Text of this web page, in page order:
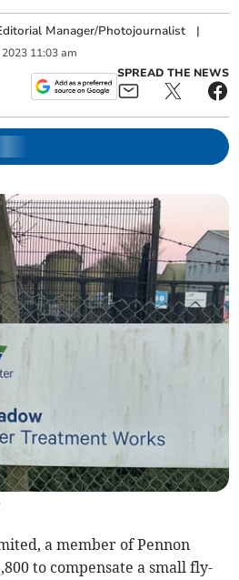
Manager/Photojournalist |
2023 11:03 am
SPREAD THE NEWS
a member of Pennon
to compensate a small fly-